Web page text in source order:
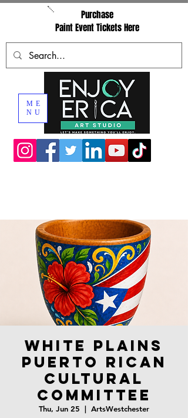
ME
NU
Purchase
Paint Event Tickets Here
White Plains
Puerto Rican
Cultural
Committee
Thu, Jun 25
  |
ArtsWestchester